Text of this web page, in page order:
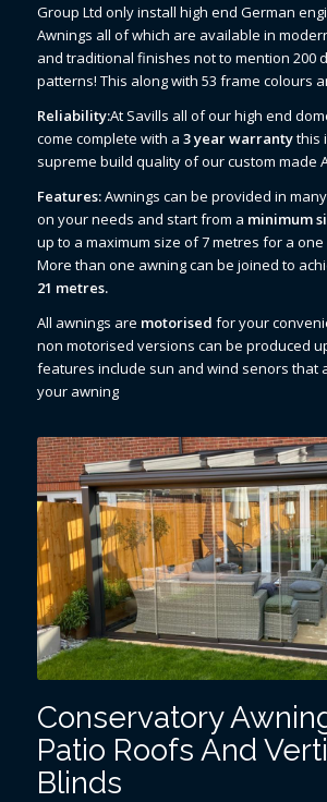
Group Ltd only install high end German
Awnings all of which are available in
and traditional finishes not to mention 200
patterns! This along with 53 frame colours
Reliability:At Savills all of our high end
come complete with a 3 year warrantythis
supreme build quality of our custom made
Features:Awnings can be provided in
on your needs and start from a minimum
up to a maximum size of 7 metres for a one
More than one awning can be joined to
21 metres.
All awnings are motorised for your
non motorised versions can be produced
features include sun and wind senors that
your awning
Conservatory
Patio Roofs And
Blinds